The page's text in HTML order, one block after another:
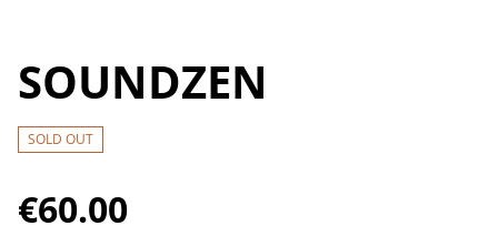
SOUNDZEN
SOLD OUT
€60.00